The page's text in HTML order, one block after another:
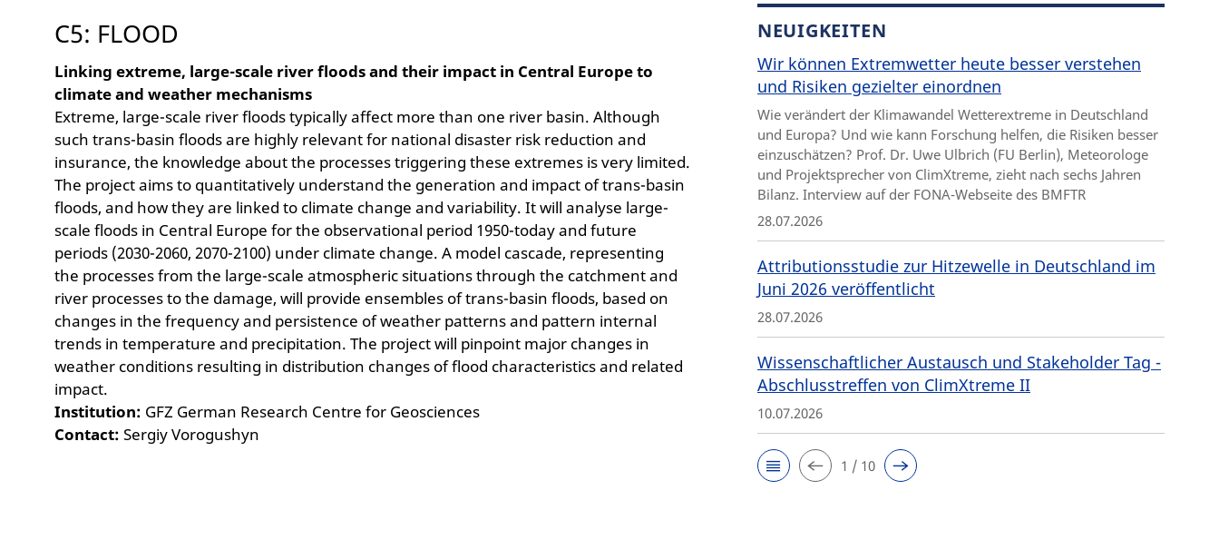
C5: FLOOD
Linking extreme, large-scale river floods and their impact in Central Europe to
climate and weather mechanisms
Extreme, large-scale river floods typically affect more than one river basin. Although
such trans-basin floods are highly relevant for national disaster risk reduction and
insurance, the knowledge about the processes triggering these extremes is very limited.
The project aims to quantitatively understand the generation and impact of trans-basin
floods, and how they are linked to climate change and variability. It will analyse large-
scale floods in Central Europe for the observational period 1950-today and future
periods (2030-2060, 2070-2100) under climate change. A model cascade, representing
the processes from the large-scale atmospheric situations through the catchment and
river processes to the damage, will provide ensembles of trans-basin floods, based on
changes in the frequency and persistence of weather patterns and pattern internal
trends in temperature and precipitation. The project will pinpoint major changes in
weather conditions resulting in distribution changes of flood characteristics and related
impact.
Institution: GFZ German Research Centre for Geosciences
Contact: Sergiy Vorogushyn
NEUIGKEITEN
Wir können Extremwetter heute besser verstehen
und Risiken gezielter einordnen
Wie verändert der Klimawandel Wetterextreme in Deutschland
und Europa? Und wie kann Forschung helfen, die Risiken besser
einzuschätzen? Prof. Dr. Uwe Ulbrich (FU Berlin), Meteorologe
und Projektsprecher von ClimXtreme, zieht nach sechs Jahren
Bilanz. Interview auf der FONA-Webseite des BMFTR
28.07.2026
Attributionsstudie zur Hitzewelle in Deutschland im
Juni 2026 veröffentlicht
28.07.2026
Wissenschaftlicher Austausch und Stakeholder Tag -
Abschlusstreffen von ClimXtreme II
10.07.2026
1 / 10